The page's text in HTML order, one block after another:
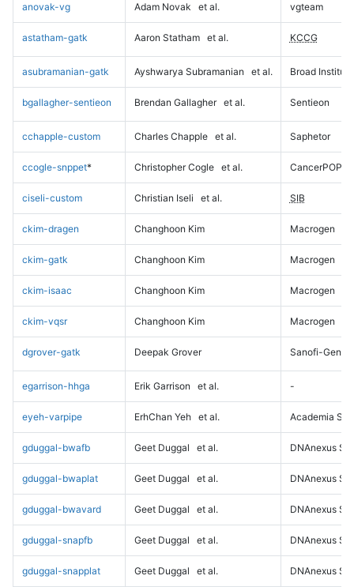
anovak-vg Adam Novak et al. vgteam
astatham-gatk Aaron Statham et al. KCCG
asubramanian-gatk Ayshwarya Subramanian et al. Broad Institute
bgallagher-sentieon Brendan Gallagher et al. Sentieon
cchapple-custom Charles Chapple et al. Saphetor
ccogle-snppet* Christopher Cogle et al. CancerPOP
ciseli-custom Christian Iseli et al. SIB
ckim-dragen Changhoon Kim Macrogen
ckim-gatk Changhoon Kim Macrogen
ckim-isaac Changhoon Kim Macrogen
ckim-vqsr Changhoon Kim Macrogen
dgrover-gatk Deepak Grover Sanofi-
egarrison-hhga Erik Garrison et al. -
eyeh-varpipe ErhChan Yeh et al. Academia
gduggal-bwafb Geet Duggal et al. DNAnexus
gduggal-bwaplat Geet Duggal et al. DNAnexus
gduggal-bwavard Geet Duggal et al. DNAnexus
gduggal-snapfb Geet Duggal et al. DNAnexus
gduggal-snapplat Geet Duggal et al. DNAnexus